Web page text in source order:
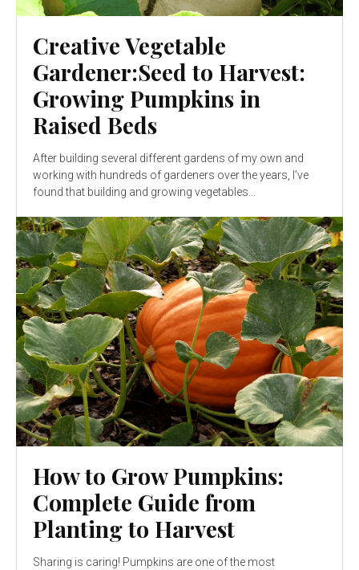
Creative Vegetable
Gardener:Seed to Harvest:
Growing Pumpkins in
Raised Beds
After building several different gardens of my own and
working with hundreds of gardeners over the years, I’ve
found that building and growing vegetables...
How to Grow Pumpkins:
Complete Guide from
Planting to Harvest
Sharing is caring! Pumpkins are one of the most